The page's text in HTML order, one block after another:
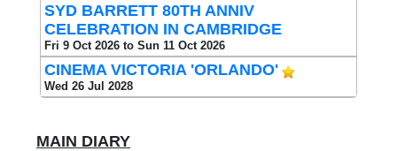
SYD BARRETT 80TH ANNIV
CELEBRATION IN CAMBRIDGE
Fri 9 Oct 2026 to Sun 11 Oct 2026
CINEMA VICTORIA 'ORLANDO'
Wed 26 Jul 2028
MAIN DIARY